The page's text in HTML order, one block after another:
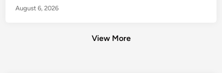
August 6, 2026
View More